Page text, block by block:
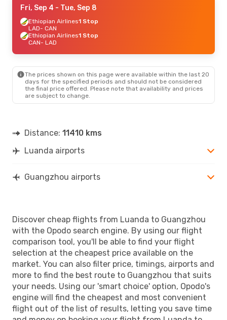
Fri, Sep 4 - Tue, Sep 8
Ethiopian Airlines1 Stop
LAD- CAN
Ethiopian Airlines1 Stop
CAN- LAD
The prices shown on this page were available within the last 20
days for the specified periods and should not be considered
the final price offered. Please note that availability and prices
are subject to change.
Distance: 11410 kms
Luanda airports
Guangzhou airports
Discover cheap flights from Luanda to Guangzhou
with the Opodo search engine. By using our flight
comparison tool, you'll be able to find your flight
selection at the cheapest price available on the
market. You can also filter price, timings, airports and
more to find the best route to Guangzhou that suits
your needs. Using our 'smart choice' option, Opodo's
engine will find the cheapest and most convenient
flight out of the list of results, letting you save time